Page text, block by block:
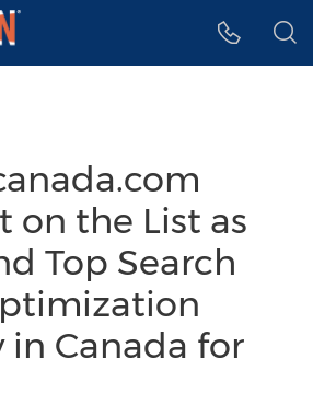
on the List as
Top Search
in Canada for